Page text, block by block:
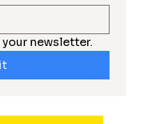
newsletter.